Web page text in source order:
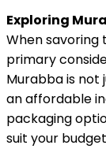
Exploring
When savoring
primary
Murabba is not
an affordable
packaging
suit your